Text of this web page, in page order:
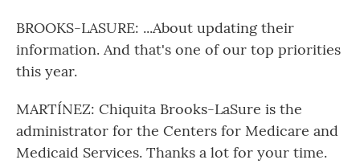
BROOKS-LASURE: ...About updating their
information. And that's one of our top priorities
this year.
MARTÍNEZ: Chiquita Brooks-LaSure is the
administrator for the Centers for Medicare and
Medicaid Services. Thanks a lot for your time.